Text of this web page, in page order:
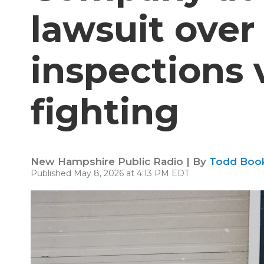
lawsuit
inspections
fighting
New Hampshire Public Radio | By Todd
Published May 8, 2026 at 4:13 PM EDT